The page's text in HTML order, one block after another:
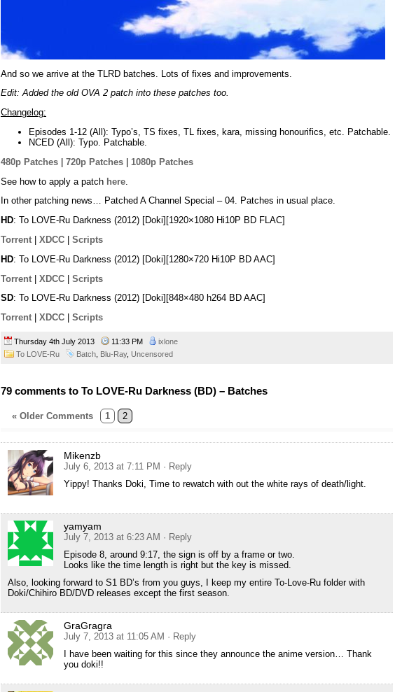
And so we arrive at the TLRD batches. Lots of fixes and improvements.
Edit: Added the old OVA 2 patch into these patches too.
Changelog:
Episodes 1-12 (All): Typo’s, TS fixes, TL fixes, kara, missing honourifics, etc. Patchable.
NCED (All): Typo. Patchable.
480p Patches
720p Patches
1080p Patches
See how to apply a patch here
In other patching news… Patched A Channel Special – 04. Patches in usual place.
HD: To LOVE-Ru Darkness (2012) [Doki][1920×1080 Hi10P BD FLAC]
Torrent
XDCC
Scripts
HD: To LOVE-Ru Darkness (2012) [Doki][1280×720 Hi10P BD AAC]
Torrent | XDCC | Scripts
SD: To LOVE-Ru Darkness (2012) [Doki][848×480 h264 BD AAC]
Torrent
XDCC Scripts
Thursday 4th July 2013 11:33 PM
ixlone
To LOVE-Ru
Batch Blu-Ray, Uncensored
79 comments to To LOVE-Ru Darkness (BD) – Batches
« Older Comments 1 2
Mikenzb
July 6, 2013 at 7:11 PM · Reply
Yippy! Thanks Doki, Time to rewatch with out the white rays of death/light.
yamyam
July 7, 2013 at 6:23 AM · Reply
Episode 8, around 9:17, the sign is off by a frame or two.
Looks like the time length is right but the key is missed.
Also, looking forward to S1 BD’s from you guys, I keep my entire To-Love-Ru folder with
Doki/Chihiro BD/DVD releases except the first season.
GraGragra
July 7, 2013 at 11:05 AM · Reply
I have been waiting for this since they announce the anime version… Thank
you doki!!